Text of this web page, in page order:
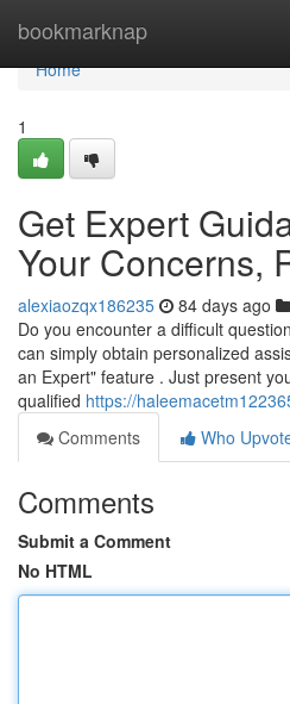
bookmarknap
Home
Home
1
Get Expert
Your Concerns,
alexiaozqx186235 84 days ago
Do you encounter a difficult
can simply obtain personalized
an Expert" feature . Just present
qualified https://
Comments
Who
Comments
Submit a Comment
No HTML